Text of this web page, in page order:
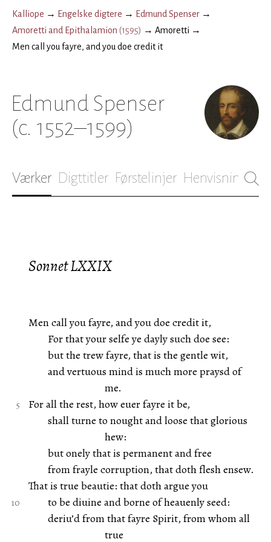
Kalliope → Engelske digtere → Edmund Spenser →
Amoretti and Epithalamion (1595) → Amoretti →
Men call you fayre, and you doe credit it
Edmund Spenser
(c. 1552–1599)
Værker Digttitler Førstelinjer Henvisninger
Sonnet LXXIX
Men call you fayre, and you doe credit it,
For that your selfe ye dayly such doe see:
but the trew fayre, that is the gentle wit,
and vertuous mind is much more praysd of
me.
For all the rest, how euer fayre it be,
shall turne to nought and loose that glorious
hew:
but onely that is permanent and free
from frayle corruption, that doth flesh ensew.
That is true beautie: that doth argue you
to be diuine and borne of heauenly seed:
deriu’d from that fayre Spirit, from whom all
true